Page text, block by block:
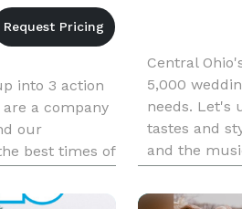
into 3 action
are a company
our
best times of
upbeat. To
Central
5,000
needs. Let's
tastes and
and the
sound,
importantly,